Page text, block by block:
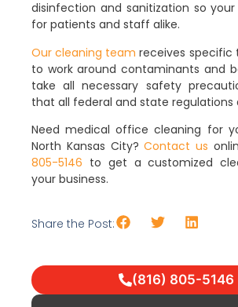
disinfection and sanitization so
for patients and staff alike.
Our cleaning team receives specific
to work around contaminants and
take all necessary safety
that all federal and state regulations
Need medical office cleaning for
North Kansas City?Contact us
805-5146 to get a customized
your business.
Share the Post:
(816) 805-5146